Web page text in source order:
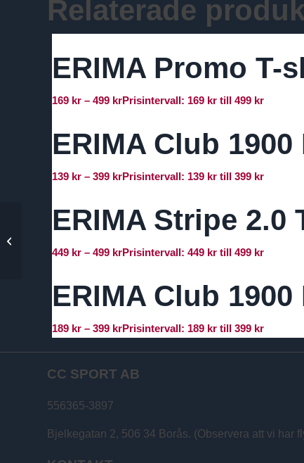
Relaterade
ERIMA Promo T-
169 kr – 499 krPrisintervall: 169 kr till 499 kr
ERIMA Club
139 kr – 399 krPrisintervall: 139 kr till 399 kr
ERIMA Stripe 2.0
449 kr – 499 krPrisintervall: 449 kr till 499 kr
ERIMA Club
189 kr – 399 krPrisintervall: 189 kr till 399 kr
CC SPORT AB
556365-3897
Bjelkegatan 2, 506 34 Borås. (Observera att vi har
ERIMA Performance T-